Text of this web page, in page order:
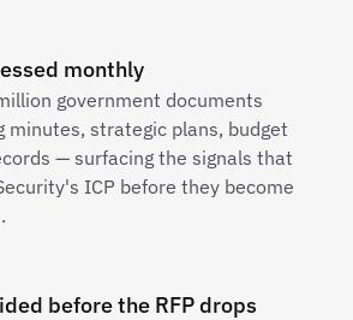
monthly
government documents
strategic plans, budget
— surfacing the signals that
ICP before they become
before the RFP drops